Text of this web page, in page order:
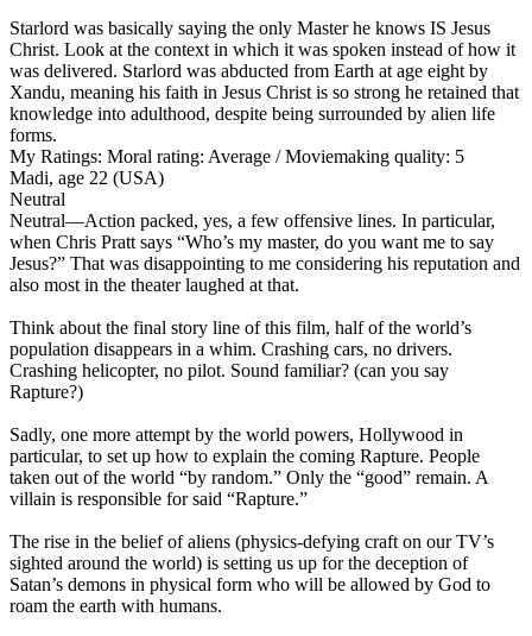
Starlord was basically saying the only Master he knows IS Jesus
Christ. Look at the context in which it was spoken instead of how it
was delivered. Starlord was abducted from Earth at age eight by
Xandu, meaning his faith in Jesus Christ is so strong he retained that
knowledge into adulthood, despite being surrounded by alien life
forms.
My Ratings: Moral rating: Average / Moviemaking quality: 5
Madi, age 22 (USA)
Neutral
Neutral—Action packed, yes, a few offensive lines. In particular,
when Chris Pratt says “Who’s my master, do you want me to say
Jesus?” That was disappointing to me considering his reputation and
also most in the theater laughed at that.
Think about the final story line of this film, half of the world’s
population disappears in a whim. Crashing cars, no drivers.
Crashing helicopter, no pilot. Sound familiar? (can you say
Rapture?)
Sadly, one more attempt by the world powers, Hollywood in
particular, to set up how to explain the coming Rapture. People
taken out of the world “by random.” Only the “good” remain. A
villain is responsible for said “Rapture.”
The rise in the belief of aliens (physics-defying craft on our TV’s
sighted around the world) is setting us up for the deception of
Satan’s demons in physical form who will be allowed by God to
roam the earth with humans.